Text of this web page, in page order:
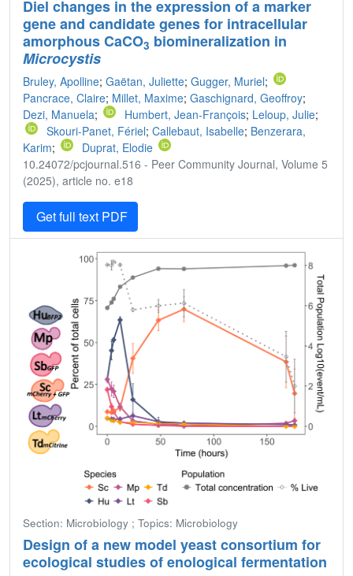
Diel changes in the expression of a marker
gene and candidate genes for intracellular
amorphous CaCO3 biomineralization in
Microcystis
Bruley, Apolline; Gaëtan, Juliette; Gugger, Muriel;
Pancrace, Claire; Millet, Maxime; Gaschignard, Geoffroy;
Dezi, Manuela; Humbert, Jean-François; Leloup, Julie;
Skouri-Panet, Fériel; Callebaut, Isabelle; Benzerara,
Karim;
Duprat, Elodie
10.24072/pcjournal.516 - Peer Community Journal, Volume 5
(2025), article no. e18
Get full text PDF
Section: Microbiology ; Topics: Microbiology
Design of a new model yeast consortium for
ecological studies of enological fermentation